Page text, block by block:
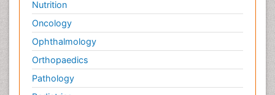
Nutrition
Oncology
Ophthalmology
Orthopaedics
Pathology